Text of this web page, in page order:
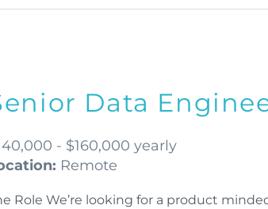
Data
- $160,000 yearly
Remote
Role We’re looking for a product